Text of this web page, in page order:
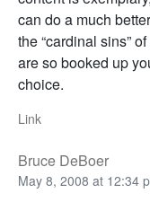
can do a much
the “cardinal sins”
are so booked up
choice.
Link
Bruce DeBoer
May 8, 2008 at 12:34